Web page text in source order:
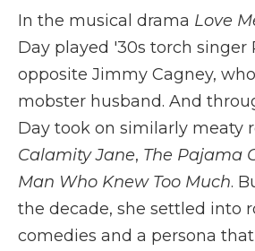
In the musical drama Love
Day played '30s torch singer
opposite Jimmy Cagney,
mobster husband. And
Day took on similarly meaty
Calamity Jane, The Pajama
Man Who Knew Too Much.
the decade, she settled into
comedies and a persona